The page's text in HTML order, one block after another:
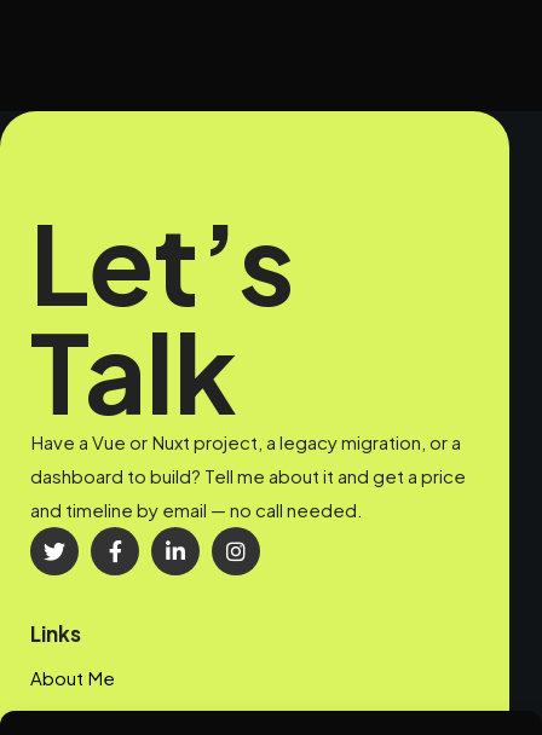
Let’s
Talk
Have a Vue or Nuxt project, a legacy migration, or a
dashboard to build? Tell me about it and get a price
and timeline by email — no call needed.
Links
About Me